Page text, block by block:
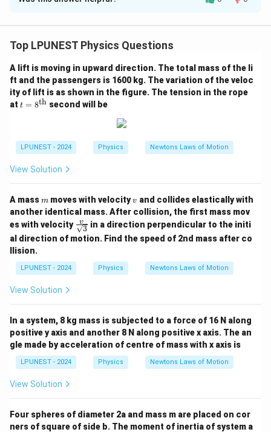
Solution and Explanation
Step 2:Metallic resistance increases with
R\uparrow \Rightarrow
R ↑⇒ i =
R
V
↓ .
Therefore current gradually
increases.
Step 4:Option (A) showing decreasing current is
correct.
Download Solution in PDF
Top LPUNEST Physics Questions
A lift is moving in upward direction. The total mass of the li
ft and the passengers is 1600 kg. The variation of the veloc
ity of lift is as shown in the figure. The tension in the rope
at t =
{t
h}}
t = 8th second will be
LPUNEST - 2024 Physics Newtons Laws of Motion
View Solution
A massm
m moves with velocityv
v and collides elastically with
another identical mass. After collision, the first mass mov
es with velocity \fr
ac
{v}
qrt
3
v
in a direction perpendicular to the initi
al direction of motion. Find the speed of 2nd mass after co
llision.
LPUNEST - 2024 Physics Newtons Laws of Motion
View Solution
In a system, 8 kg mass is subjected to a force of 16 N along
positive y axis and another 8 N along positive x axis. The an
gle made by acceleration of centre of mass with x axis is
LPUNEST - 2024 Physics Newtons Laws of Motion
View Solution
Four spheres of diameter 2a and mass m are placed on cor
ners of square of side b. The moment of inertia of system a